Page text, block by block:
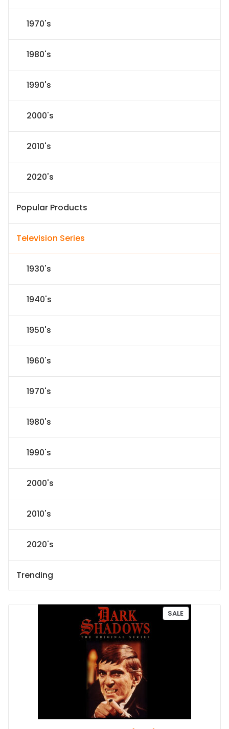
1970's
1980's
1990's
2000's
2010's
2020's
Popular Products
Television Series
1930's
1940's
1950's
1960's
1970's
1980's
1990's
2000's
2010's
2020's
Trending
SALEP
R
L